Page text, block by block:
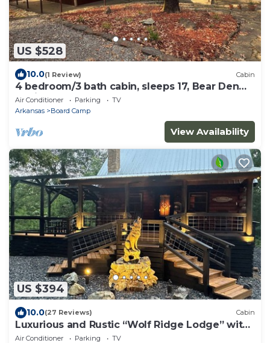
US $528
10.0(1 Review) Cabin
4 bedroom/3 bath cabin, sleeps 17, Bear Den
Cabin
Air Conditioner Parking
TV
Arkansas
Board Camp
View Availability
US $394
10.0(27 Reviews) Cabin
Luxurious and Rustic “Wolf Ridge Lodge” with
Hot Tub - Sleeps 6 at Wolf Pen Gap
Air Conditioner Parking
TV